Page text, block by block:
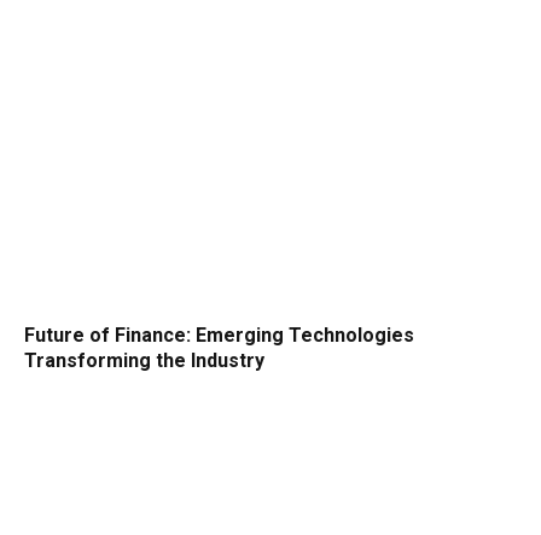
Future of Finance: Emerging Technologies
Transforming the Industry